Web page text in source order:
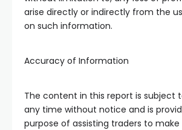
arise directly or indirectly from the
on such information.
Accuracy of Information
The content in this report is subject
any time without notice and is
purpose of assisting traders to